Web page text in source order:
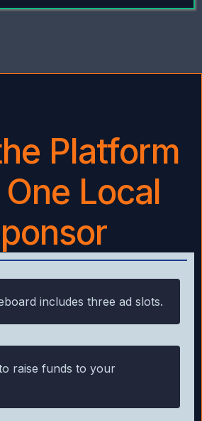
Platform
Local
includes three ad slots.
raise funds to your